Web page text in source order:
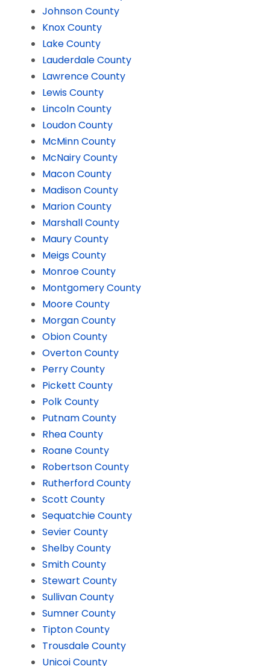
Johnson County
Knox County
Lake County
Lauderdale County
Lawrence County
Lewis County
Lincoln County
Loudon County
McMinn County
McNairy County
Macon County
Madison County
Marion County
Marshall County
Maury County
Meigs County
Monroe County
Montgomery County
Moore County
Morgan County
Obion County
Overton County
Perry County
Pickett County
Polk County
Putnam County
Rhea County
Roane County
Robertson County
Rutherford County
Scott County
Sequatchie County
Sevier County
Shelby County
Smith County
Stewart County
Sullivan County
Sumner County
Tipton County
Trousdale County
Unicoi County